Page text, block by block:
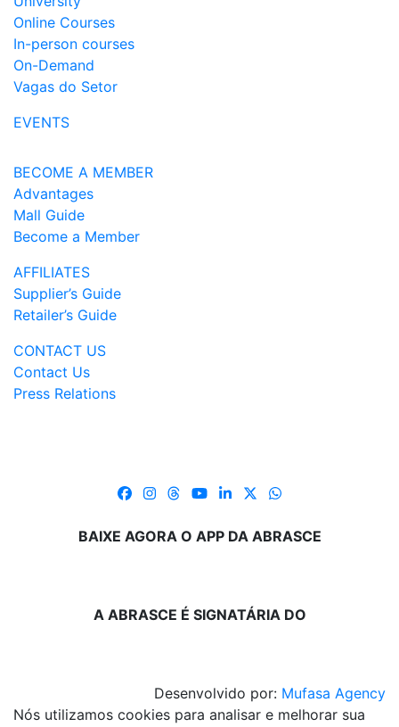
Online Courses
In-person courses
On-Demand
Vagas do Setor
EVENTS
BECOME A MEMBER
Advantages
Mall Guide
Become a Member
AFFILIATES
Supplier’s Guide
Retailer’s Guide
CONTACT US
Contact Us
Press Relations
BAIXE AGORA O APP DA ABRASCE
A ABRASCE É SIGNATÁRIA DO
Desenvolvido por: Mufasa Agency
Nós utilizamos cookies para analisar e melhorar sua